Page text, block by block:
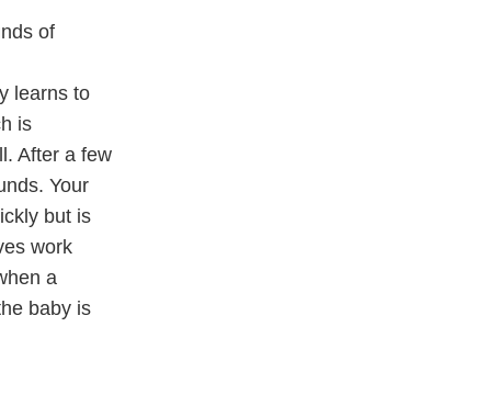
of
learns to
is
After a few
Your
but is
work
a
baby is